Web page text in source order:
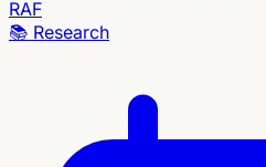
📚 Research